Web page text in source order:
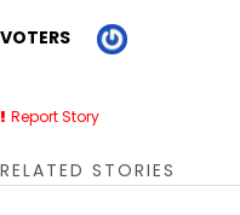
VOTERS
Report Story
RELATED STORIES